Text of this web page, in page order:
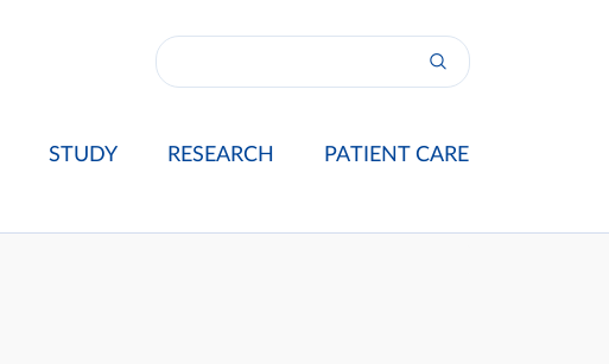
STUDY RESEARCH PATIENT CARE